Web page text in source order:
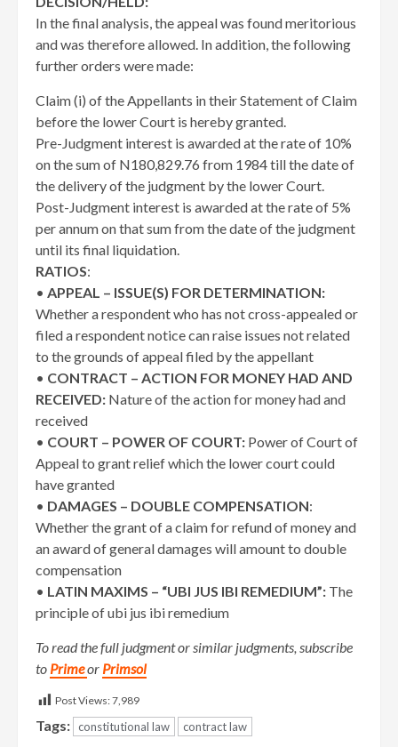
In the final analysis, the appeal was found meritorious
and was therefore allowed. In addition, the following
further orders were made:
Claim (i) of the Appellants in their Statement of Claim
before the lower Court is hereby granted.
Pre-Judgment interest is awarded at the rate of 10%
on the sum of N180,829.76 from 1984 till the date of
the delivery of the judgment by the lower Court.
Post-Judgment interest is awarded at the rate of 5%
per annum on that sum from the date of the judgment
until its final liquidation.
RATIOS:
• APPEAL – ISSUE(S) FOR DETERMINATION:
Whether a respondent who has not cross-appealed or
filed a respondent notice can raise issues not related
to the grounds of appeal filed by the appellant
• CONTRACT – ACTION FOR MONEY HAD AND
RECEIVED: Nature of the action for money had and
received
• COURT – POWER OF COURT: Power of Court of
Appeal to grant relief which the lower court could
have granted
• DAMAGES – DOUBLE COMPENSATION:
Whether the grant of a claim for refund of money and
an award of general damages will amount to double
compensation
• LATIN MAXIMS – “UBI JUS IBI REMEDIUM”: The
principle of ubi jus ibi remedium
To read the full judgment or similar judgments, subscribe
to Primeor Primsol
Post Views:7,989
Tags: constitutional law contract law